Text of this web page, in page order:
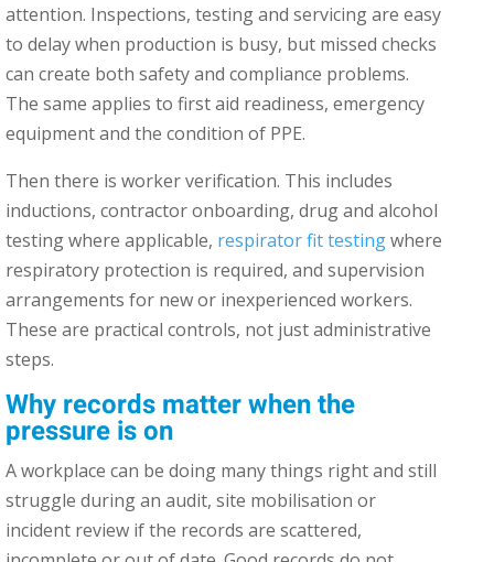
attention. Inspections, testing and servicing are easy
to delay when production is busy, but missed checks
can create both safety and compliance problems.
The same applies to first aid readiness, emergency
equipment and the condition of PPE.
Then there is worker verification. This includes
inductions, contractor onboarding, drug and alcohol
testing where applicable, respirator fit testingwhere
respiratory protection is required, and supervision
arrangements for new or inexperienced workers.
These are practical controls, not just administrative
steps.
Why records matter when the
pressure is on
A workplace can be doing many things right and still
struggle during an audit, site mobilisation or
incident review if the records are scattered,